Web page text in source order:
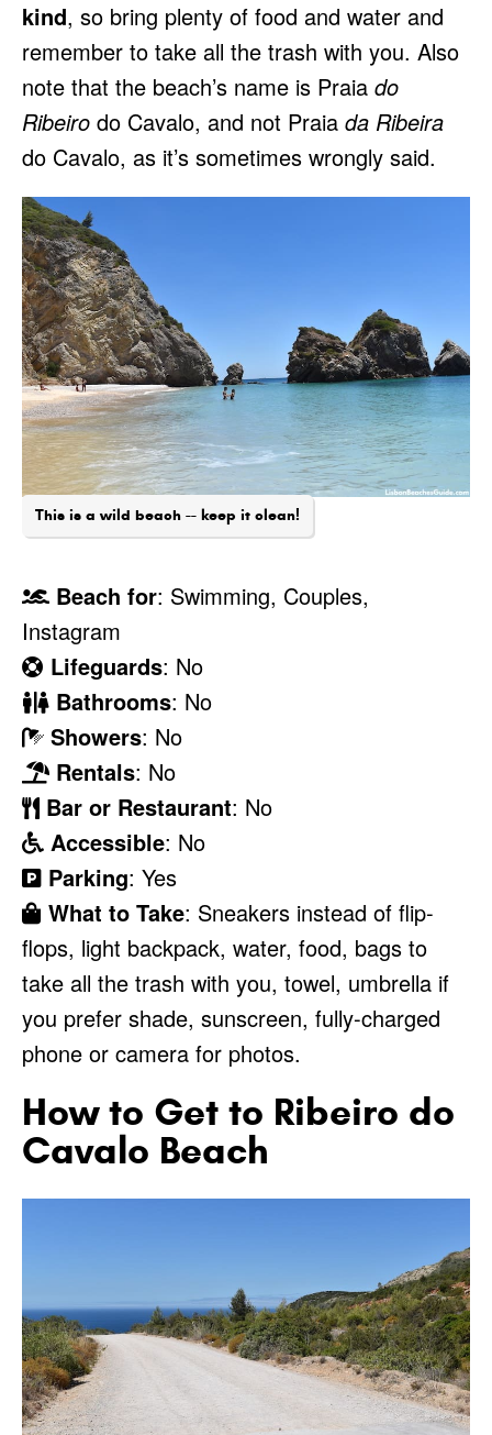
kind, so bring plenty of food and water and
remember to take all the trash with you. Also
note that the beach’s name is Praia do
Ribeiro do Cavalo, and not Praia da Ribeira
do Cavalo, as it’s sometimes wrongly said.
This is a wild beach -- keep it clean!
Beach for: Swimming, Couples,
Instagram
Lifeguards: No
Bathrooms: No
Showers: No
Rentals: No
Bar or Restaurant: No
Accessible: No
Parking: Yes
What to Take: Sneakers instead of flip-
flops, light backpack, water, food, bags to
take all the trash with you, towel, umbrella if
you prefer shade, sunscreen, fully-charged
phone or camera for photos.
How to Get to Ribeiro do
Cavalo Beach